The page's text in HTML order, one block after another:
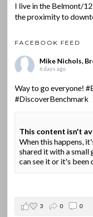
I live in the Belmont/
the proximity to
FACEBOOK FEED
Mike Nichols,
6 days ago
Way to go everyone!
#DiscoverBenchmark
This content isn't
When this happens,
shared it with a small
can see it or it's been
3 0 0